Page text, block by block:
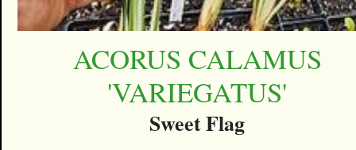
ACORUS CALAMUS
'VARIEGATUS'
Sweet Flag